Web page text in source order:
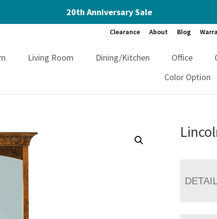
20th Anniversary Sale
Clearance About Blog
Living Room Dining/Kitchen Office
Color Option